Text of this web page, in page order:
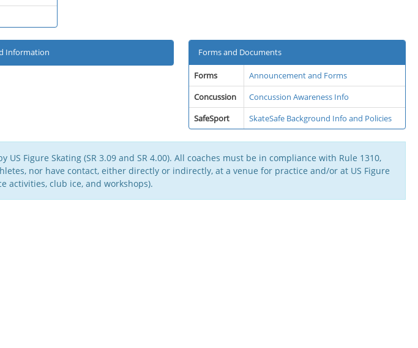
Information Forms and Documents
Forms
Announcement and Forms
Concussion
Concussion Awareness Info
SafeSport
SkateSafe Background Info and Policies
Figure Skating (SR 3.09 and SR 4.00). All coaches must be in compliance with Rule 1310,
nor have contact, either directly or indirectly, at a venue for practice and/or at US Figure
activities, club ice, and workshops).